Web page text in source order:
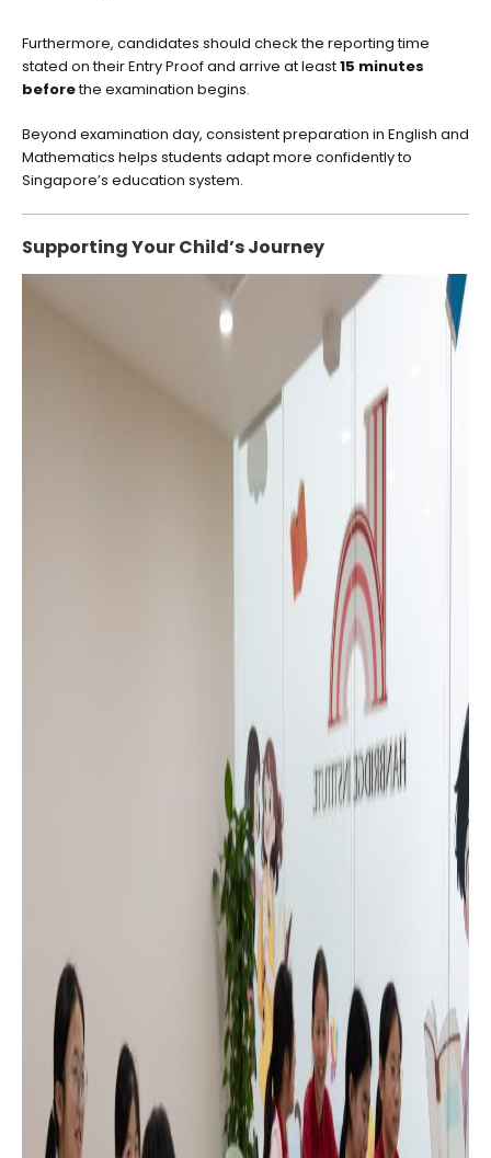
Furthermore, candidates should check the reporting time
stated on their Entry Proof and arrive at least15 minutes
beforethe examination begins.
Beyond examination day, consistent preparation in English and
Mathematics helps students adapt more confidently to
Singapore’s education system.
Supporting Your Child’s Journey